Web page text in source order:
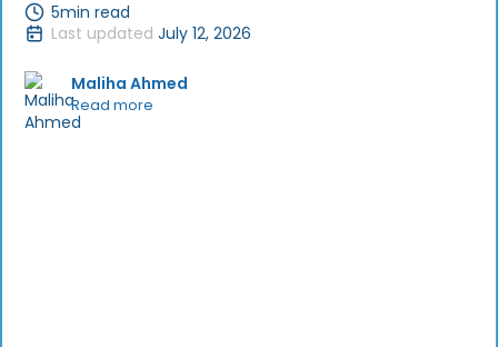
5min read
Last updated July 12, 2026
Maliha Ahmed
Read more